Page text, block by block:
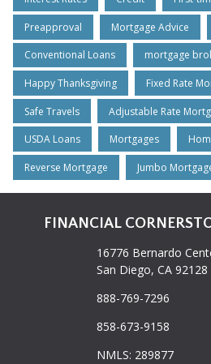
Preapproval Mortgage Advice
Conventional Loans mortgage
Happy Thanksgiving Fixed Rate
Safe Travels Adjustable Rate
USDA Loans Mortgages
Reverse Mortgage Jumbo
FINANCIAL
16776 Bernardo
San Diego, CA 92128
888-769-7296
858-673-9158
NMLS: 289877